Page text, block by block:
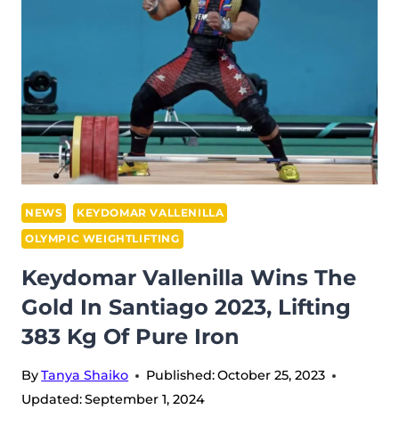
BODY
WEIGHTLIFTING
NEWS
KEYDOMAR VALLENILLA
OLYMPIC WEIGHTLIFTING
Keydomar Vallenilla Wins The
Gold In Santiago 2023, Lifting
383 Kg Of Pure Iron
ByTanya Shaiko Published:October 25, 2023
Updated:September 1, 2024